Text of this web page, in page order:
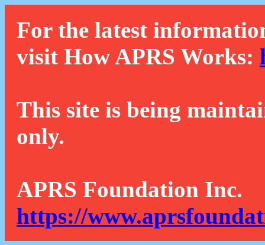
For the latest
visit How APRS Works:
This site is being
only.
APRS Foundation Inc.
https://